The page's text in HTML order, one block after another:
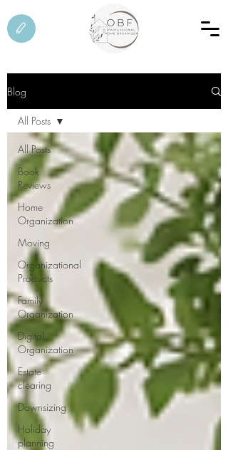
Blog
All Posts
Book
Reviews
Home
Organization
Moving
Organizational
Products
Family
Organization
Digital
Organization
Estate
clearing
Downsizing
Holiday
planning
All Posts